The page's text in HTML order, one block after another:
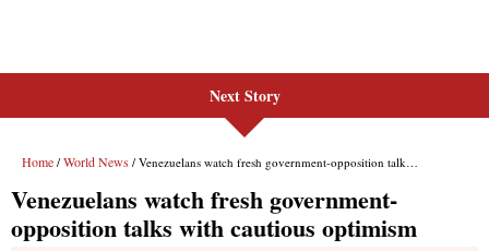
Next Story